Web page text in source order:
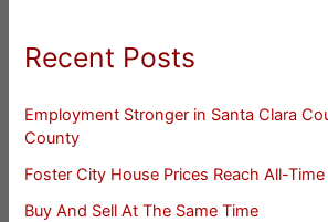
Recent Posts
Employment Stronger in Santa Clara
County
Foster City House Prices Reach All-
Buy And Sell At The Same Time